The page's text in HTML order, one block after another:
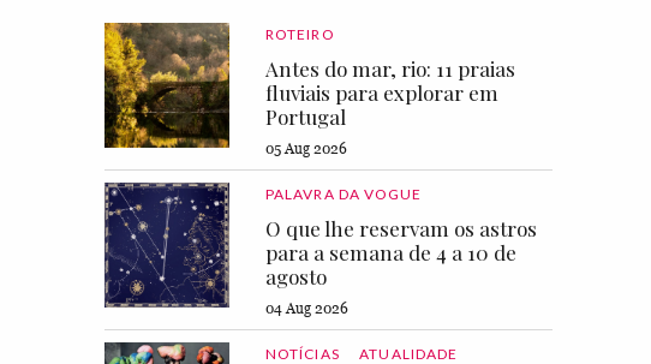
ROTEIRO
Antes do mar, rio: 11 praias
fluviais para explorar em
Portugal
05 Aug 2026
PALAVRA DA VOGUE
O que lhe reservam os astros
para a semana de 4 a 10 de
agosto
04 Aug 2026
NOTÍCIAS ATUALIDADE